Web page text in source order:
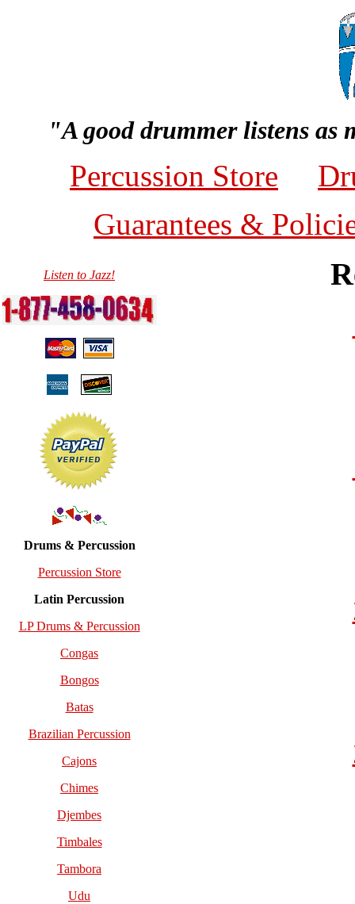
"A good drummer listens as
Percussion Store
Guarantees &
Listen to Jazz!
Drums & Percussion
Percussion Store
Latin Percussion
LP Drums & Percussion
Congas
Bongos
Batas
Brazilian Percussion
Cajons
Chimes
Djembes
Timbales
Tambora
Udu